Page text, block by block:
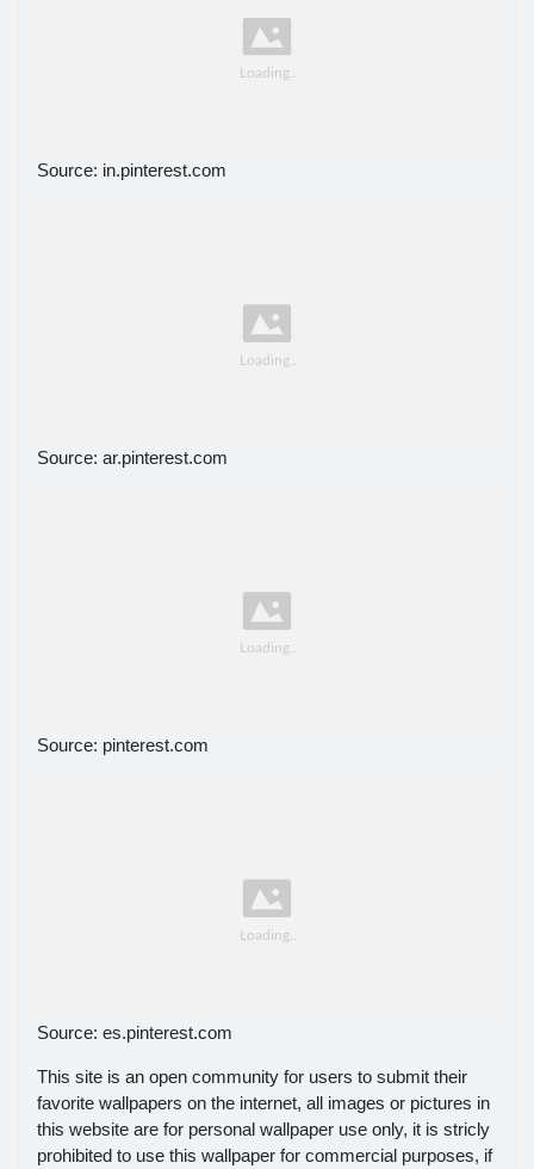
Source: in.pinterest.com
Source: ar.pinterest.com
Source: pinterest.com
Source: es.pinterest.com
This site is an open community for users to submit their
favorite wallpapers on the internet, all images or pictures in
this website are for personal wallpaper use only, it is stricly
prohibited to use this wallpaper for commercial purposes, if